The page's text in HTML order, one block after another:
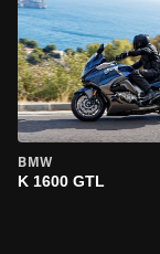
BMW
K 1600 GTL